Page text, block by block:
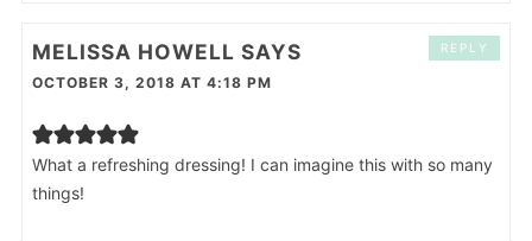
MELISSA HOWELL SAYS
OCTOBER 3, 2018 AT 4:18 PM
What a refreshing dressing! I can imagine this with so many
things!
REPLY